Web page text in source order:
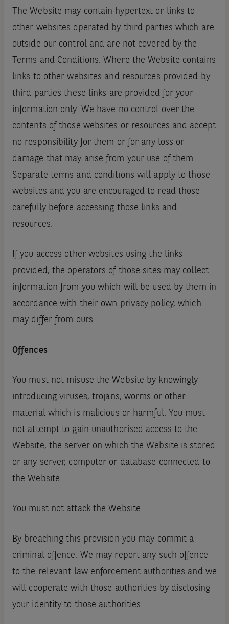
The Website may contain hypertext or links to
other websites operated by third parties which are
outside our control and are not covered by the
Terms and Conditions. Where the Website contains
links to other websites and resources provided by
third parties these links are provided for your
information only. We have no control over the
contents of those websites or resources and accept
no responsibility for them or for any loss or
damage that may arise from your use of them.
Separate terms and conditions will apply to those
websites and you are encouraged to read those
carefully before accessing those links and
resources.
If you access other websites using the links
provided, the operators of those sites may collect
information from you which will be used by them in
accordance with their own privacy policy, which
may differ from ours.
Offences
You must not misuse the Website by knowingly
introducing viruses, trojans, worms or other
material which is malicious or harmful. You must
not attempt to gain unauthorised access to the
Website, the server on which the Website is stored
or any server, computer or database connected to
the Website.
You must not attack the Website.
By breaching this provision you may commit a
criminal offence. We may report any such offence
to the relevant law enforcement authorities and we
will cooperate with those authorities by disclosing
your identity to those authorities.